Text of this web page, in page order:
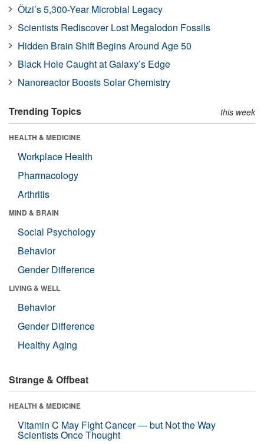
Ötzi’s 5,300-Year Microbial Legacy
Scientists Rediscover Lost Megalodon Fossils
Hidden Brain Shift Begins Around Age 50
Black Hole Caught at Galaxy’s Edge
Nanoreactor Boosts Solar Chemistry
Trending Topics this week
HEALTH & MEDICINE
Workplace Health
Pharmacology
Arthritis
MIND & BRAIN
Social Psychology
Behavior
Gender Difference
LIVING & WELL
Behavior
Gender Difference
Healthy Aging
Strange & Offbeat
HEALTH & MEDICINE
Vitamin C May Fight Cancer — but Not the Way
Scientists Once Thought